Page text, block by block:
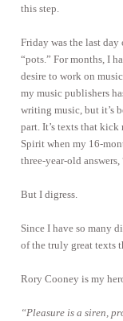
this step.
Friday was the last day
“pots.” For months, I
desire to work on
my music publishers
writing music, but it’s
part. It’s texts that
Spirit when my 16-
three-year-old
But I digress.
Since I have so many
of the truly great texts
Rory Cooney is my
“Pleasure is a siren,